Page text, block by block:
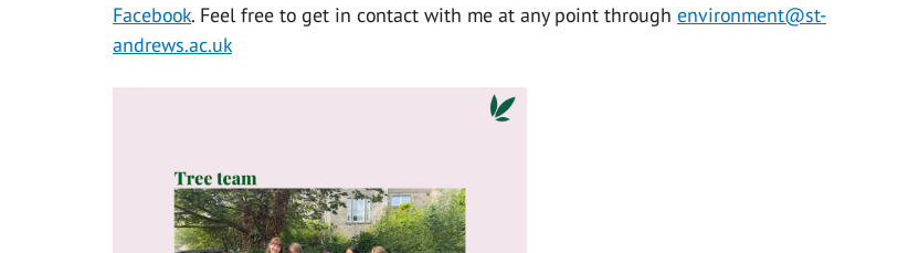
Facebook. Feel free to get in contact with me at any point through environment@st-
andrews.ac.uk